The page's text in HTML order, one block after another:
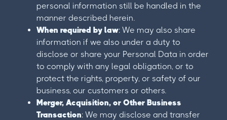
personal information still be handled in the
manner described herein.
When required by law: We may also share
information if we also under a duty to
disclose or share your Personal Data in order
to comply with any legal obligation, or to
protect the rights, property, or safety of our
business, our customers or others.
Merger, Acquisition, or Other Business
Transaction: We may disclose and transfer